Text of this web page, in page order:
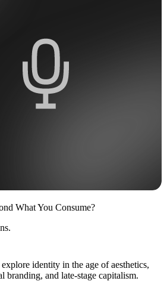
What You Consume?
identity in the age of aesthetics,
branding, and late-stage capitalism.